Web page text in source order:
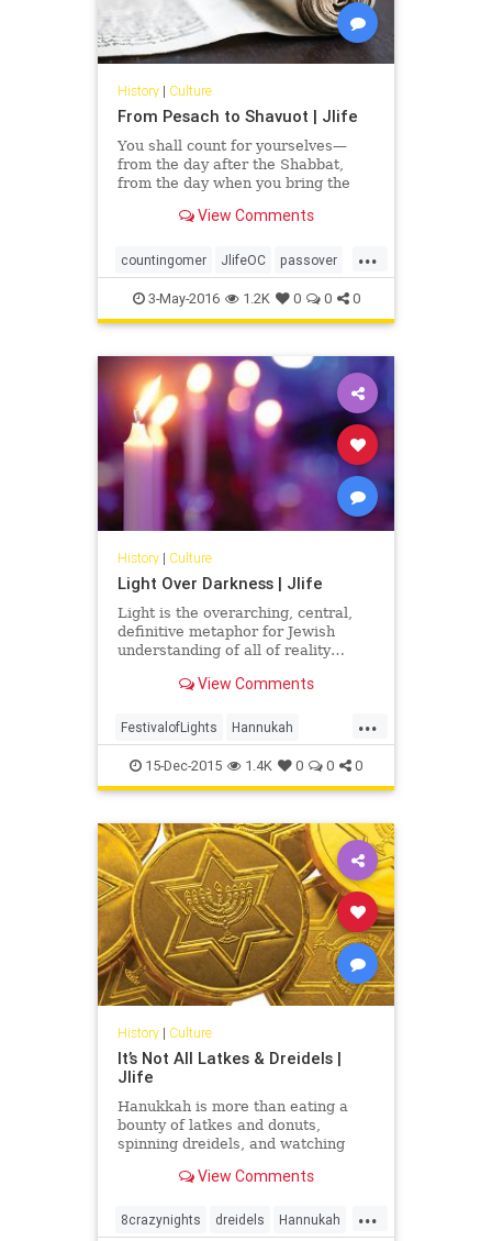
History| Culture
From Pesach to Shavuot | Jlife
You shall count for yourselves—
from the day after the Shabbat,
from the day when you bring the
Shabbats, they shall be complete.
Sabbath you shall count, fifty
days… -Leviticus 23:15-16
View Comments
...
countingomer JlifeOC passover
shavuot
3-May-2016 1.2K 0 0 0
History| Culture
Light Over Darkness | Jlife
Light is the overarching, central,
definitive metaphor for Jewish
understanding of all of reality…
View Comments
...
FestivalofLights Hannukah
Judaism Light OCJlife
15-Dec-2015 1.4K 0 0 0
History| Culture
It’s Not All Latkes & Dreidels |
Jlife
Hanukkah is more than eating a
bounty of latkes and donuts,
spinning dreidels, and watching
Nights. Each year friends whip out
double-fisting gelt and gefilte into
their mouths while lighting candles,
View Comments
...
8crazynights dreidels Hannukah